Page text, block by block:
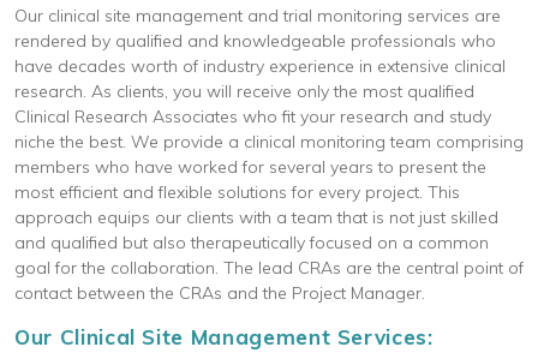
Our clinical site management and trial monitoring services are
rendered by qualified and knowledgeable professionals who
have decades worth of industry experience in extensive clinical
research. As clients, you will receive only the most qualified
Clinical Research Associates who fit your research and study
niche the best. We provide a clinical monitoring team comprising
members who have worked for several years to present the
most efficient and flexible solutions for every project. This
approach equips our clients with a team that is not just skilled
and qualified but also therapeutically focused on a common
goal for the collaboration. The lead CRAs are the central point of
contact between the CRAs and the Project Manager.
Our Clinical Site Management Services: